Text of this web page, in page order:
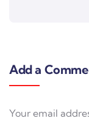
Add a
Your email